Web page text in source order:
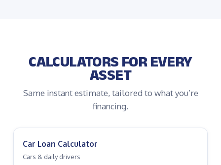
CALCULATORS FOR EVERY
ASSET
Same instant estimate, tailored to what you’re
financing.
Car Loan Calculator
Cars & daily drivers